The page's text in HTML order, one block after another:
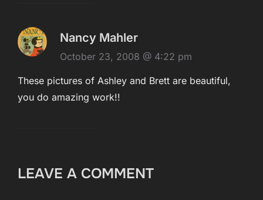
Nancy Mahler
October 23, 2008 @ 4:22 pm
These pictures of Ashley and Brett are beautiful,
you do amazing work!!
LEAVE A COMMENT